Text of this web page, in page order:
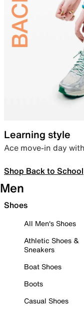
Learning style
Ace move-in day
Shop Back to School
Men
Shoes
All Men's Shoes
Athletic Shoes &
Sneakers
Boat Shoes
Boots
Casual Shoes